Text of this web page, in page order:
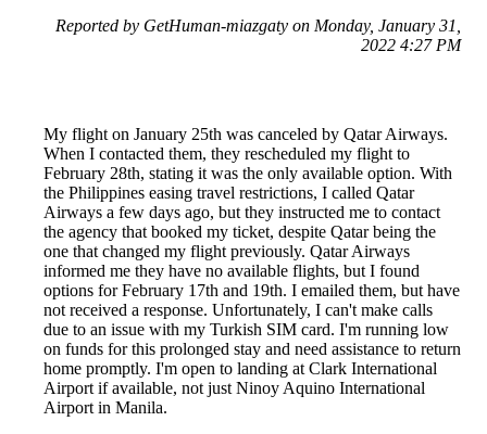
Reported by GetHuman-miazgaty on Monday, January 31,
2022 4:27 PM
My flight on January 25th was canceled by Qatar Airways.
When I contacted them, they rescheduled my flight to
February 28th, stating it was the only available option. With
the Philippines easing travel restrictions, I called Qatar
Airways a few days ago, but they instructed me to contact
the agency that booked my ticket, despite Qatar being the
one that changed my flight previously. Qatar Airways
informed me they have no available flights, but I found
options for February 17th and 19th. I emailed them, but have
not received a response. Unfortunately, I can't make calls
due to an issue with my Turkish SIM card. I'm running low
on funds for this prolonged stay and need assistance to return
home promptly. I'm open to landing at Clark International
Airport if available, not just Ninoy Aquino International
Airport in Manila.